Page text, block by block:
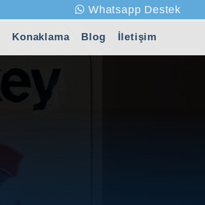
Whatsapp Destek
Konaklama Blog İletişim